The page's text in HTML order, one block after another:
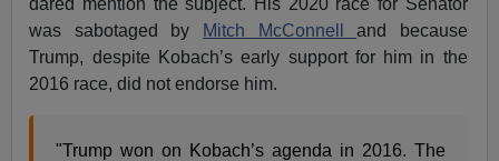
was sabotaged by
Mitch McConnelland because
Trump, despite Kobach’s early support for him in the
2016 race, did not endorse him.
"Trump won on Kobach’s agenda in 2016. The